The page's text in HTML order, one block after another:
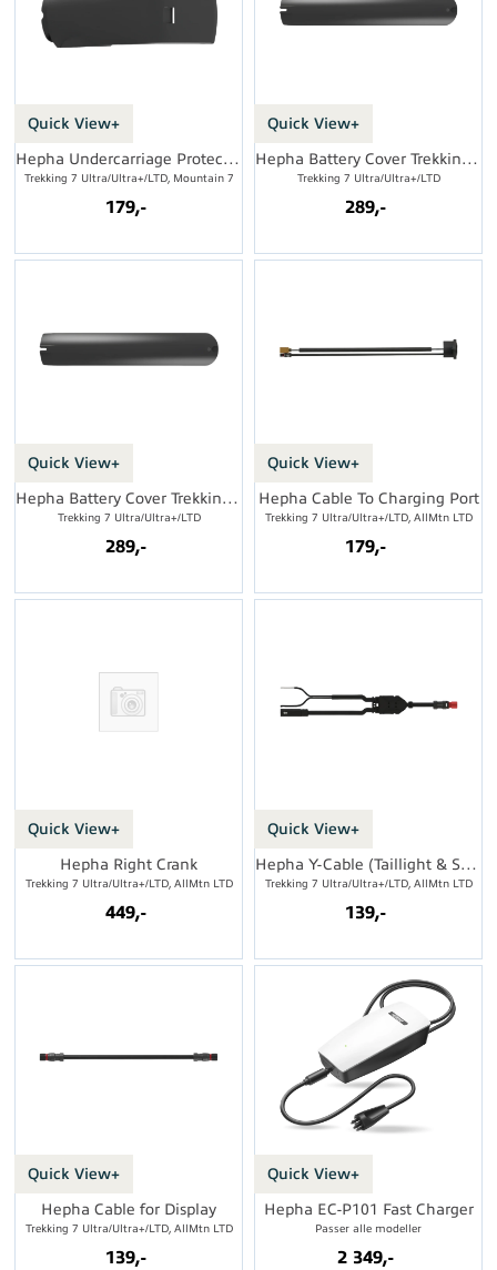
Quick View+
Hepha Undercarriage Protection
Trekking 7 Ultra/Ultra+/LTD, Mountain 7
179,-
Quick View+
Hepha Battery Cover Trekking Low
Trekking 7 Ultra/Ultra+/LTD
289,-
Quick View+
Hepha Battery Cover Trekking High
Trekking 7 Ultra/Ultra+/LTD
289,-
Quick View+
Hepha Cable To Charging Port
Trekking 7 Ultra/Ultra+/LTD, AllMtn LTD
179,-
Quick View+
Hepha Right Crank
Trekking 7 Ultra/Ultra+/LTD, AllMtn LTD
449,-
Quick View+
Hepha Y-Cable (Taillight & Speed Sensor)
Trekking 7 Ultra/Ultra+/LTD, AllMtn LTD
139,-
Quick View+
Hepha Cable for Display
Trekking 7 Ultra/Ultra+/LTD, AllMtn LTD
139,-
Quick View+
Hepha EC-P101 Fast Charger
Passer alle modeller
2 349,-